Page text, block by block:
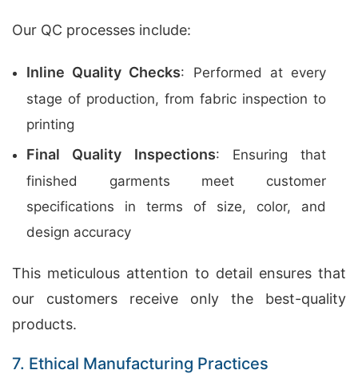
Our QC processes include:
Inline Quality Checks: Performed at every
stage of production, from fabric inspection to
printing
Final Quality Inspections: Ensuring that
finished garments meet customer
specifications in terms of size, color, and
design accuracy
This meticulous attention to detail ensures that
our customers receive only the best-quality
products.
7. Ethical Manufacturing Practices